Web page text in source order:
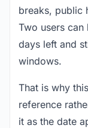
breaks, public
Two users can
days left and
windows.
That is why
reference
it as the date